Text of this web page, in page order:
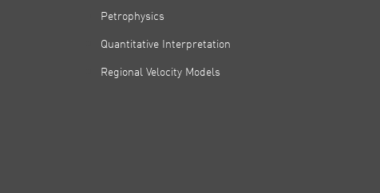
Petrophysics
Quantitative Interpretation
Regional Velocity Models